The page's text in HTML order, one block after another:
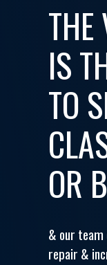
THE
IS
TO
OR
& our
repair &